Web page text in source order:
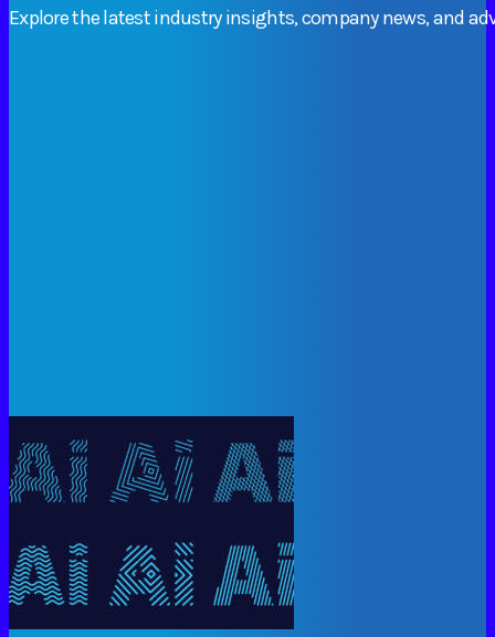
Explorethelatestindustry insights,companynews,and